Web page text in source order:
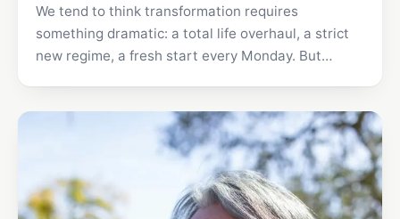
We tend to think transformation requires
something dramatic: a total life overhaul, a strict
new regime, a fresh start every Monday. But